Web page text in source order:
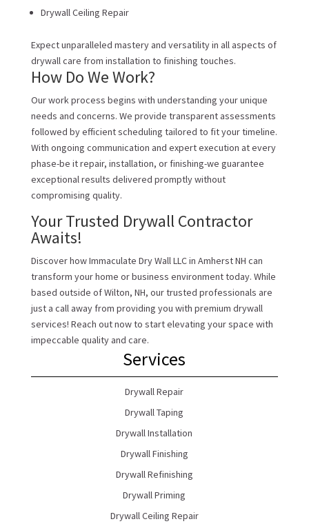
Drywall Ceiling Repair
Expect unparalleled mastery and versatility in all aspects of
drywall care from installation to finishing touches.
How Do We Work?
Our work process begins with understanding your unique
needs and concerns. We provide transparent assessments
followed by efficient scheduling tailored to fit your timeline.
With ongoing communication and expert execution at every
phase-be it repair, installation, or finishing-we guarantee
exceptional results delivered promptly without
compromising quality.
Your Trusted Drywall Contractor
Awaits!
Discover how Immaculate Dry Wall LLC in Amherst NH can
transform your home or business environment today. While
based outside of Wilton, NH, our trusted professionals are
just a call away from providing you with premium drywall
services! Reach out now to start elevating your space with
impeccable quality and care.
Services
Drywall Repair
Drywall Taping
Drywall Installation
Drywall Finishing
Drywall Refinishing
Drywall Priming
Drywall Ceiling Repair